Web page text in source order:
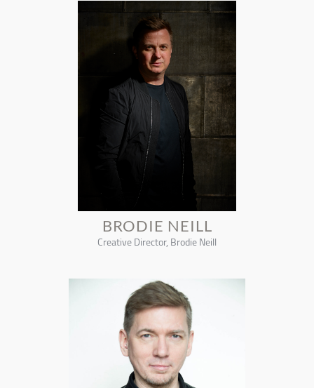
BRODIE NEILL
Creative Director, Brodie Neill